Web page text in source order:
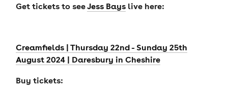
Get tickets to seeJess Bayslive here:
Creamfields | Thursday 22nd - Sunday 25th
August 2024 | Daresbury in Cheshire
Buy tickets: